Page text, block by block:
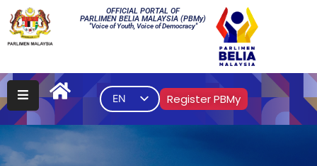
OFFICIAL PORTAL OF
PARLIMEN BELIA MALAYSIA (PBMy)
"Voice of Youth, Voice of Democracy"
PBMy
Elections
Multimedia
EN Register PBMy